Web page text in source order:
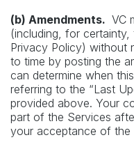
(b) Amendments. VC
(including, for
Privacy Policy) without
to time by posting the
can determine when
referring to the “Last
provided above. Your
part of the Services
your acceptance of the